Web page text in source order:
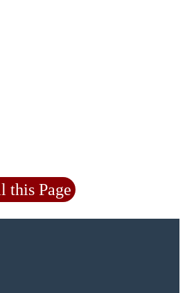
this Page